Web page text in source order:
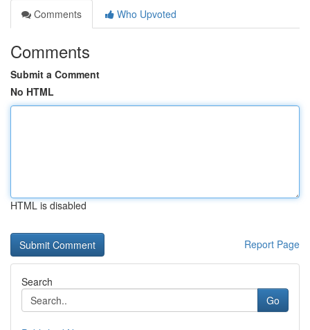
Comments
Who Upvoted
Comments
Submit a Comment
No HTML
HTML is disabled
Report Page
Search
Go